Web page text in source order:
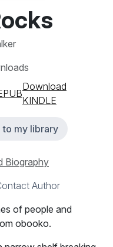
Download
KINDLE
to my library
Biography
Author
of people and
obooko.